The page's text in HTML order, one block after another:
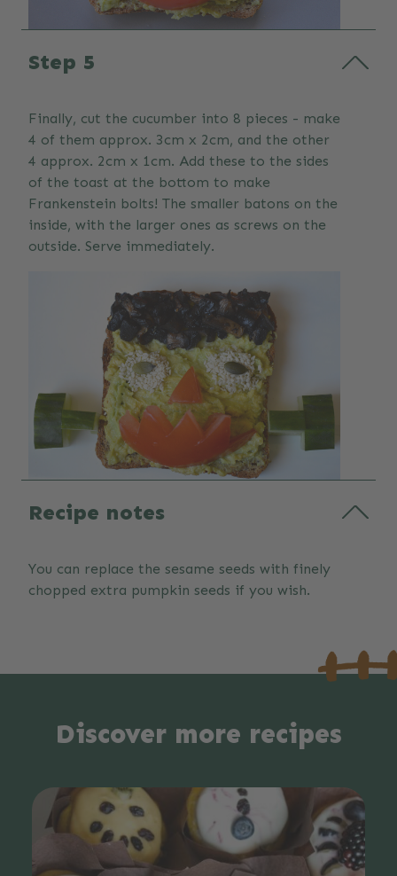
Step 5
Finally, cut the cucumber into 8 pieces - make
4 of them approx. 3cm x 2cm, and the other
4 approx. 2cm x 1cm. Add these to the sides
of the toast at the bottom to make
Frankenstein bolts! The smaller batons on the
inside, with the larger ones as screws on the
outside. Serve immediately.
Recipe notes
You can replace the sesame seeds with finely
chopped extra pumpkin seeds if you wish.
Discover more recipes